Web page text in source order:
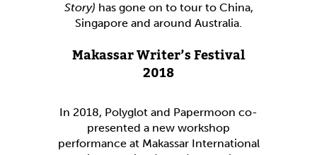
Story) has gone on to tour to China,
Singapore and around Australia.
Makassar Writer’s Festival
2018
In 2018, Polyglot and Papermoon co-
presented a new workshop
performance at Makassar International